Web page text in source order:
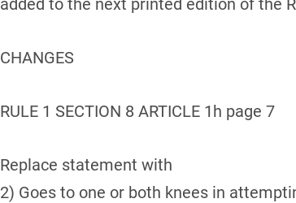
added to the next printed edition of the
CHANGES
RULE 1 SECTION 8 ARTICLE 1h page 7
Replace statement with
2) Goes to one or both knees in